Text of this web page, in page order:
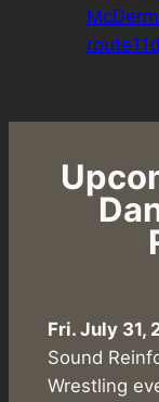
Fri. July 31,
Sound
Wrestling